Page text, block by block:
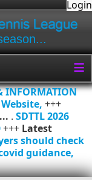
Login
≡
INFORMATION
Website, +++
. SDTTL 2026
+++ Latest
should check
guidance,